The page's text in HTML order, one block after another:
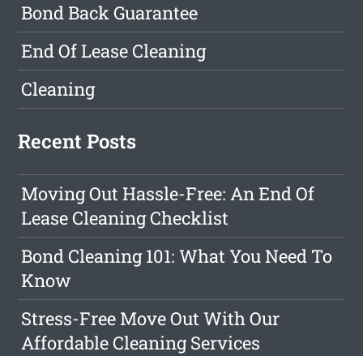
Bond Back Guarantee
End Of Lease Cleaning
Cleaning
Recent Posts
Moving Out Hassle-Free: An End Of
Lease Cleaning Checklist
Bond Cleaning 101: What You Need To
Know
Stress-Free Move Out With Our
Affordable Cleaning Services